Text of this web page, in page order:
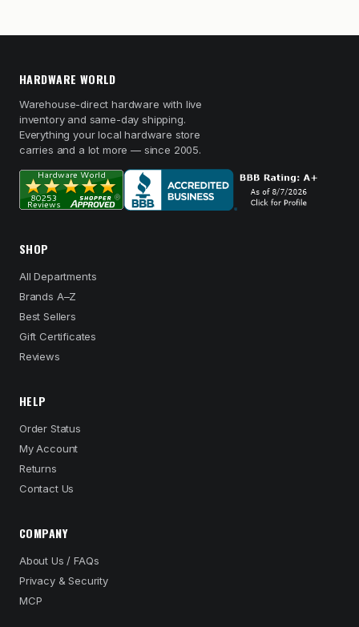
HARDWARE WORLD
Warehouse-direct hardware with live
inventory and same-day shipping.
Everything your local hardware store
carries and a lot more — since 2005.
SHOP
All Departments
Brands A–Z
Best Sellers
Gift Certificates
Reviews
HELP
Order Status
My Account
Returns
Contact Us
COMPANY
About Us / FAQs
Privacy & Security
MCP